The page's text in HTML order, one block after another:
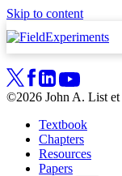
Skip to content
©2026 John A. List et
Textbook
Chapters
Resources
Papers